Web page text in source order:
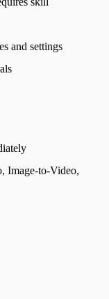
and settings
Image-to-Video,